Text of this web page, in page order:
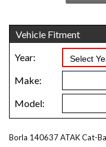
Borla 140637 ATAK Cat-